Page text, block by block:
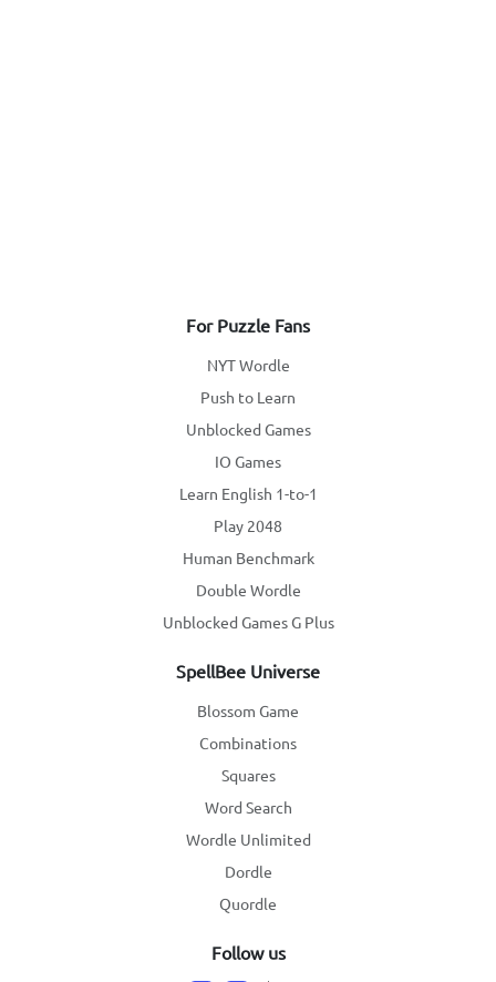
For Puzzle Fans
NYT Wordle
Push to Learn
Unblocked Games
IO Games
Learn English 1-to-1
Play 2048
Human Benchmark
Double Wordle
Unblocked Games G Plus
SpellBee Universe
Blossom Game
Combinations
Squares
Word Search
Wordle Unlimited
Dordle
Quordle
Follow us